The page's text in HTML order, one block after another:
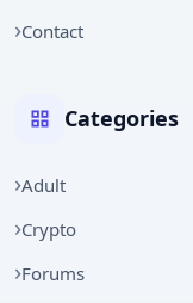
Contact
Categories
Adult
Crypto
Forums